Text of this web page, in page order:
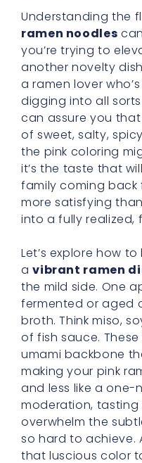
Understanding the
ramen noodles
you’re trying to
another novelty
a ramen lover
digging into all
can assure you
of sweet, salty,
the pink coloring
it’s the taste that
family coming back
more satisfying
into a fully realized,
Let’s explore how
avibrant ramen
the mild side. One
fermented or aged
broth. Think miso,
of fish sauce.
umami backbone
making your pink
and less like a one-
moderation, tasting
overwhelm the
so hard to achieve.
that luscious color